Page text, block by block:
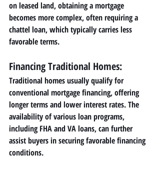
on leased land, obtaining a mortgage
becomes more complex, often requiring a
chattel loan, which typically carries less
favorable terms.
Financing Traditional Homes:
Traditional homes usually qualify for
conventional mortgage financing, offering
longer terms and lower interest rates. The
availability of various loan programs,
including FHA and VA loans, can further
assist buyers in securing favorable financing
conditions.